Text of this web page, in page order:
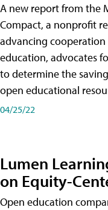
A new report from the
Compact, a nonprofit
advancing
education, advocates
to determine the
open educational
04/25/22
Lumen
on Equity-
Open education